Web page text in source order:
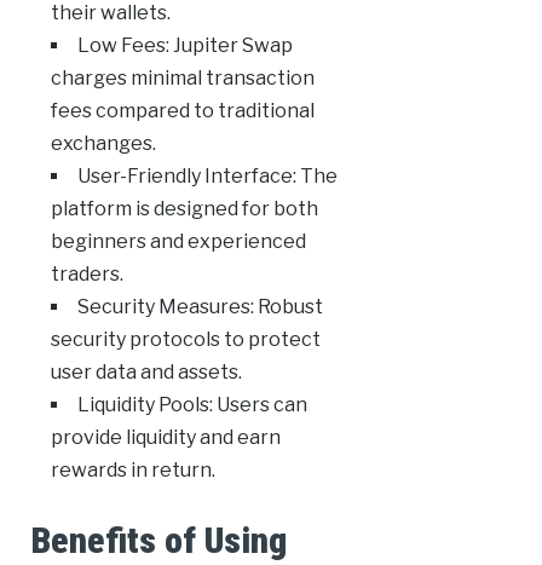
their wallets.
Low Fees: Jupiter Swap
charges minimal transaction
fees compared to traditional
exchanges.
User-Friendly Interface: The
platform is designed for both
beginners and experienced
traders.
Security Measures: Robust
security protocols to protect
user data and assets.
Liquidity Pools: Users can
provide liquidity and earn
rewards in return.
Benefits of Using